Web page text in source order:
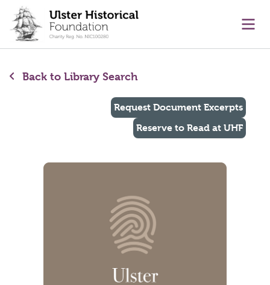
content
Back to Library Search
Request Document Excerpts
Reserve to Read at UHF